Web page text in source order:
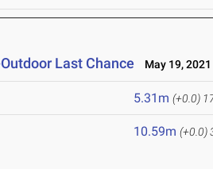
Last Chance May 19, 2021
5.31m (+0.0)
10.59m (+0.0)